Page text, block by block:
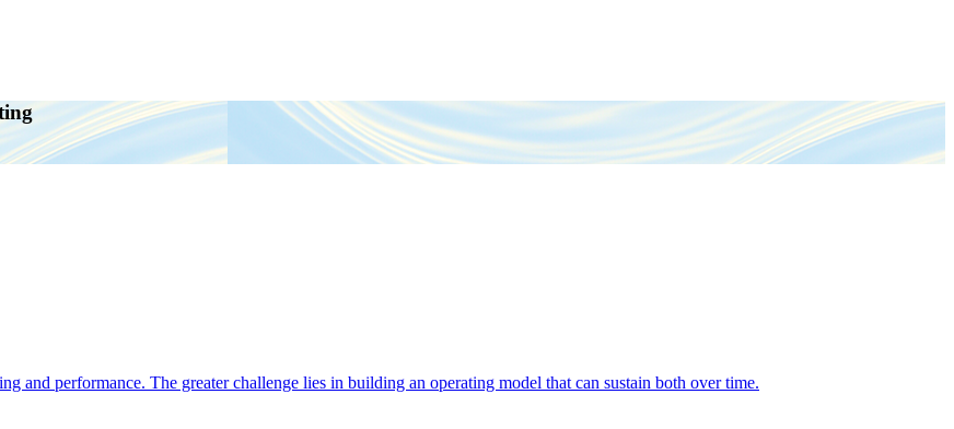
and performance. The greater challenge lies in building an operating model that can sustain both over time.